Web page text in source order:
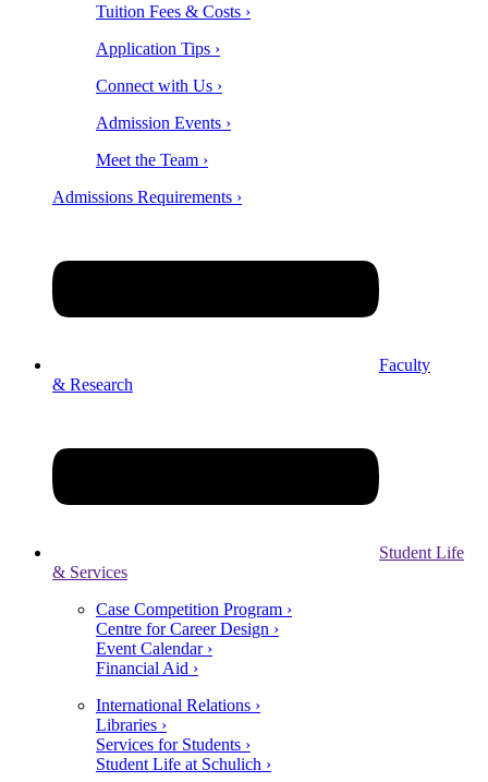
Tuition Fees & Costs ›
Application Tips ›
Connect with Us ›
Admission Events ›
Meet the Team ›
Admissions Requirements ›
Faculty
& Research
Student Life
& Services
Case Competition Program ›
Centre for Career Design ›
Event Calendar ›
Financial Aid ›
International Relations ›
Libraries ›
Services for Students ›
Student Life at Schulich ›